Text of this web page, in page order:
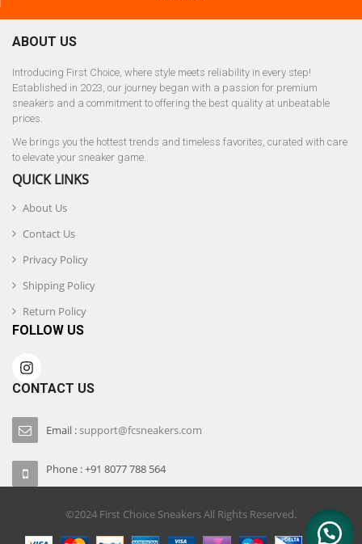
ABOUT US
Introducing First Choice, where style meets reliability in every step!
Established in 2023, our journey began with a passion for premium
sneakers and a commitment to offering the best quality at unbeatable
prices.
We brings you the hottest trends and timeless favorites, curated with care
to elevate your sneaker game.
QUICK LINKS
About Us
Contact Us
Privacy Policy
Shipping Policy
Return Policy
FOLLOW US
CONTACT US
Email :support@fcsneakers.com
Phone : +91 8077 788 564
©2024 First Choice Sneakers All Rights Reserved.